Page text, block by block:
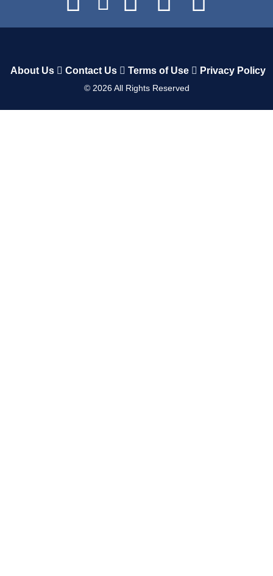
About Us Contact Us Terms of Use Privacy Policy
© 2026All Rights Reserved